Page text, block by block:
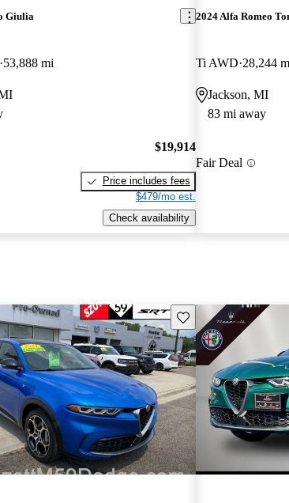
Giulia
53,888 mi
$19,914
Price includes fees
$479/mo est.
Check availability
2024 Alfa Romeo
Ti AWD 28,244
Jackson, MI
83 mi away
Fair Deal
Save this listing